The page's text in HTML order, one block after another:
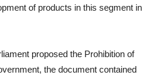
of products in this segment in
proposed the Prohibition of
the document contained